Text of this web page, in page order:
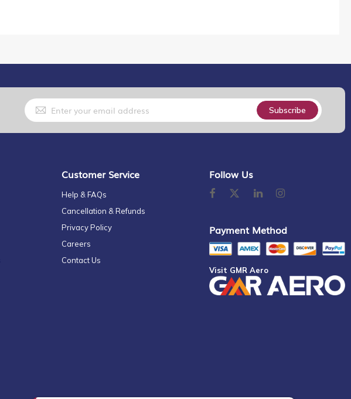
Sign
Up
for
Our
Subscribe
Customer Service
Help & FAQs
Cancellation & Refunds
Privacy Policy
Careers
Contact Us
Follow Us
Payment Method
Visit GMR Aero